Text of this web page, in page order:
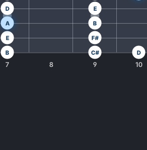
7 8 9 10
B C# D
E F#
A B
D E